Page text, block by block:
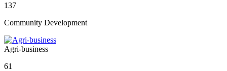
137
Community Development
Agri-business
61